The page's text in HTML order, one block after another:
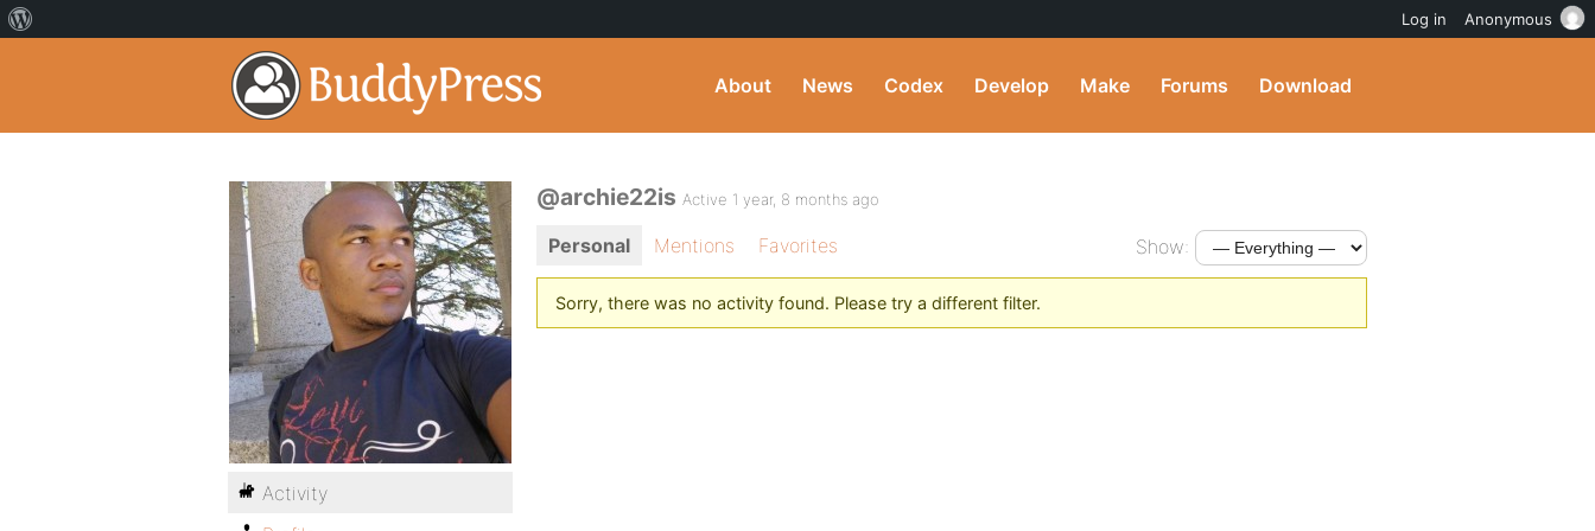
About News Codex Develop Make Forums Download
@archie22is Active 1 year, 8 months ago
Personal Mentions Favorites Show:
Sorry, there was no activity found. Please try a different filter.
Activity
Log in Anonymous